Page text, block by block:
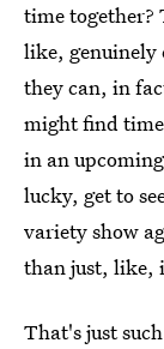
time together?
like, genuinely
they can, in
might find
in an
lucky, get to
variety show
than just, like,
That's just